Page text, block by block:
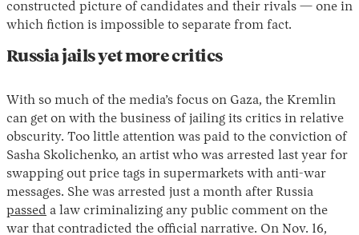
constructed picture of candidates and their rivals — one in
which fiction is impossible to separate from fact.
Russia jails yet more critics
With so much of the media’s focus on Gaza, the Kremlin
can get on with the business of jailing its critics in relative
obscurity. Too little attention was paid to the conviction of
Sasha Skolichenko, an artist who was arrested last year for
swapping out price tags in supermarkets with anti-war
messages. She was arrested just a month after Russia
passed a law criminalizing any public comment on the
war that contradicted the official narrative. On Nov. 16,